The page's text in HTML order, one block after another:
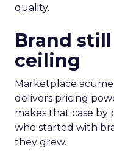
quality.
Brand
ceiling
Marketplace
delivers pricing
makes that case
who started with
they grew.